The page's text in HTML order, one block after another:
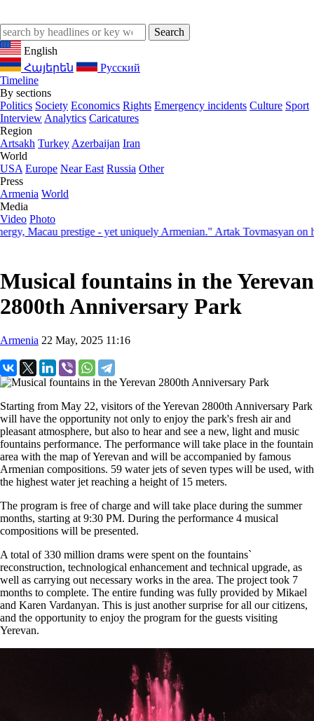
English
Հայերեն
Русский
Timeline
By sections
Politics Society Economics Rights Emergency incidents Culture Sport
Interview Analytics Caricatures
Region
Artsakh Turkey Azerbaijan Iran
World
USA Europe Near East Russia Other
Press
Armenia World
Media
Video Photo
Macau prestige - yet uniquely Armenian." Artak Tovmasyan on
Musical fountains in the Yerevan
2800th Anniversary Park
Armenia 22 May, 2025 11:16
Starting from May 22, visitors of the Yerevan 2800th Anniversary Park
will have the opportunity not only to enjoy the park's fresh air and
pleasant atmosphere, but also to hear and see a new, light and music
fountains performance. The performance will take place in the fountain
area with the map of Yerevan and will be accompanied by famous
Armenian compositions. 59 water jets of seven types will be used, with
the highest water jet reaching a height of 15 meters.
The program is free of charge and will take place during the summer
months, starting at 9:30 PM. During the performance 4 musical
compositions will be presented.
A total of 330 million drams were spent on the fountains`
reconstruction, technological enhancement and technical upgrade, as
well as carrying out necessary works in the area. The project took 7
months to complete. The entire funding was fully provided by Mikael
and Karen Vardanyan. This is just another surprise for all our citizens,
and the opportunity to enjoy the program for the guests visiting
Yerevan.